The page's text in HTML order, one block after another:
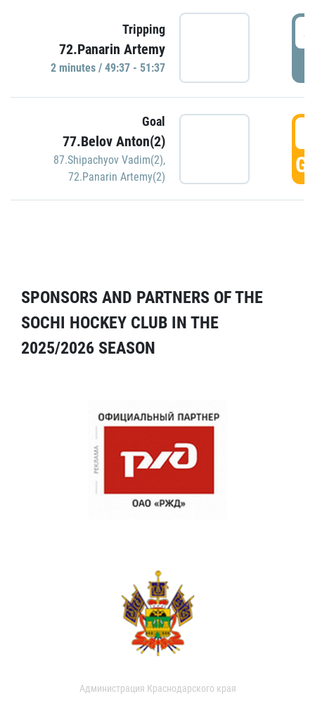
Tripping
72.Panarin Artemy
2 minutes / 49:37 - 51:37
Goal
77.Belov Anton(2)
87.Shipachyov Vadim(2),
72.Panarin Artemy(2)
SPONSORS AND PARTNERS OF THE
SOCHI HOCKEY CLUB IN THE
2025/2026 SEASON
Администрация Краснодарского края